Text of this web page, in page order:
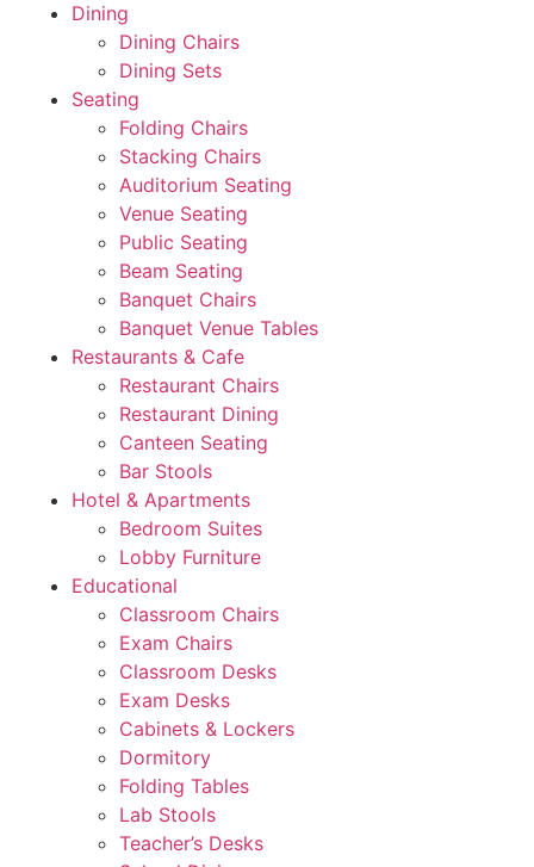
Dining
Dining Chairs
Dining Sets
Seating
Folding Chairs
Stacking Chairs
Auditorium Seating
Venue Seating
Public Seating
Beam Seating
Banquet Chairs
Banquet Venue Tables
Restaurants & Cafe
Restaurant Chairs
Restaurant Dining
Canteen Seating
Bar Stools
Hotel & Apartments
Bedroom Suites
Lobby Furniture
Educational
Classroom Chairs
Exam Chairs
Classroom Desks
Exam Desks
Cabinets & Lockers
Dormitory
Folding Tables
Lab Stools
Teacher’s Desks